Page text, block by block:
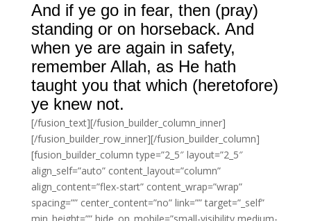
And if ye go in fear, then (pray)
standing or on horseback. And
when ye are again in safety,
remember Allah, as He hath
taught you that which (heretofore)
ye knew not.
[/fusion_text][/fusion_builder_column_inner]
[/fusion_builder_row_inner][/fusion_builder_column]
[fusion_builder_column type=”2_5″ layout=”2_5″
align_self=”auto” content_layout=”column”
align_content=”flex-start” content_wrap=”wrap”
spacing=”” center_content=”no” link=”” target=”_self”